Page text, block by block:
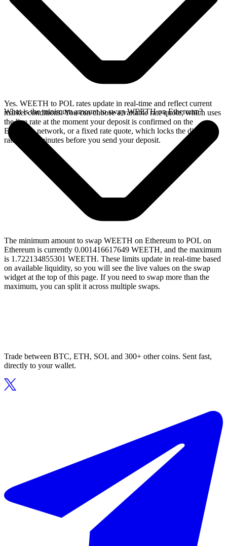
Yes. WEETH to POL rates update in real-time and reflect current
market conditions. You can choose a variable rate quote, which uses
the live rate at the moment your deposit is confirmed on the
Ethereum network, or a fixed rate quote, which locks the displayed
rate for 15 minutes before you send your deposit.
What is the minimum amount to swap WEETH on Ethereum?
The minimum amount to swap WEETH on Ethereum to POL on
Ethereum is currently 0.001416617649 WEETH, and the maximum
is 1.722134855301 WEETH. These limits update in real-time based
on available liquidity, so you will see the live values on the swap
widget at the top of this page. If you need to swap more than the
maximum, you can split it across multiple swaps.
Trade between BTC, ETH, SOL and 300+ other coins. Sent fast,
directly to your wallet.